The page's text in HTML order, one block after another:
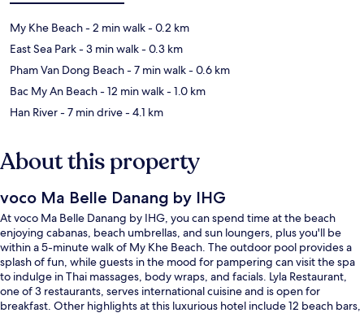
My Khe Beach- 2 min walk- 0.2 km
East Sea Park- 3 min walk- 0.3 km
Pham Van Dong Beach- 7 min walk- 0.6 km
Bac My An Beach- 12 min walk- 1.0 km
Han River- 7 min drive- 4.1 km
About this property
voco Ma Belle Danang by IHG
At voco Ma Belle Danang by IHG, you can spend time at the beach
enjoying cabanas, beach umbrellas, and sun loungers, plus you'll be
within a 5-minute walk of My Khe Beach. The outdoor pool provides a
splash of fun, while guests in the mood for pampering can visit the spa
to indulge in Thai massages, body wraps, and facials. Lyla Restaurant,
one of 3 restaurants, serves international cuisine and is open for
breakfast. Other highlights at this luxurious hotel include 12 beach bars,